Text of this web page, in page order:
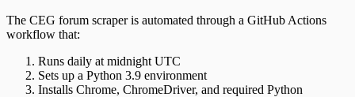
The CEG forum scraper is automated through a GitHub Actions
workflow that:
Runs daily at midnight UTC
Sets up a Python 3.9 environment
Installs Chrome, ChromeDriver, and required Python